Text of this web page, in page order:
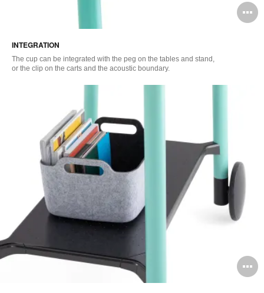
INTEGRATION
The cup can be integrated with the peg on the tables and stand,
or the clip on the carts and the acoustic boundary.